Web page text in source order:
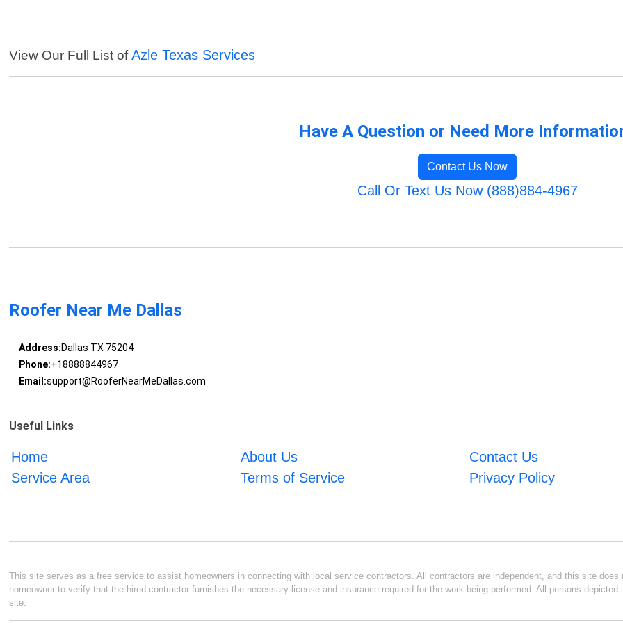
View Our Full List ofAzle Texas Services
Have A Question or Need More
Contact Us Now
Call Or Text Us Now (888)884-4967
Roofer Near Me Dallas
Address:Dallas TX 75204
Phone:+18888844967
Email:support@RooferNearMeDallas.com
Useful Links
Home About Us
Contact Us
Service Area
Terms of Service Privacy Policy
This site serves as a free service to assist homeowners in connecting with local service contractors. All contractors are independent, and this site
homeowner to verify that the hired contractor furnishes the necessary license and insurance required for the work being performed. All persons
site.